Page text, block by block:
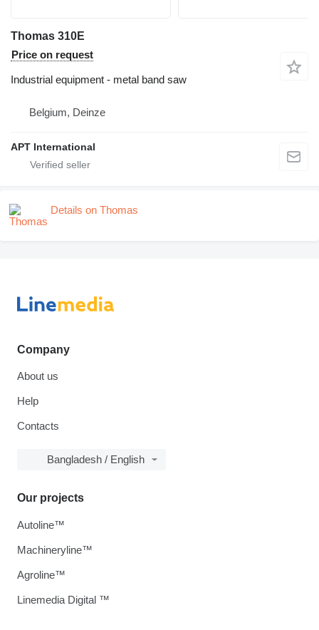
Thomas 310E
Price on request
Industrial equipment - metal band saw
Belgium, Deinze
APT International
Details on Thomas
Company
About us
Help
Contacts
Bangladesh / English
Our projects
Autoline™
Machineryline™
Agroline™
Linemedia Digital ™